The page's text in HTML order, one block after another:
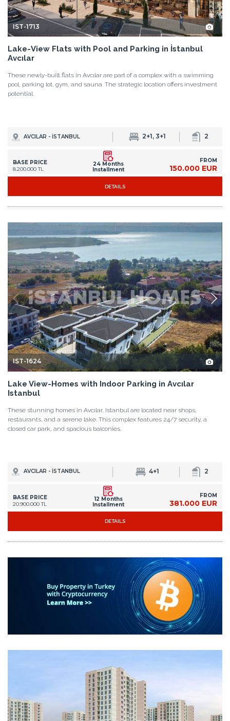
property market.
IST-1713
Lake-View Flats with Pool and Parking in İstanbul
Avcılar
These newly-built flats in Avcılar are part of a complex with a swimming
pool, parking lot, gym, and sauna. The strategic location offers investment
potential.
AVCILAR - İSTANBUL 2+1, 3+1 2
BASE PRICE
8.200.000 TL
24 Months
Installment
FROM
150.000 EUR
DETAILS
IST-1624
Lake View-Homes with Indoor Parking in Avcılar
Istanbul
These stunning homes in Avcılar, Istanbul are located near shops,
restaurants, and a serene lake. This complex features 24/7 security, a
closed car park, and spacious balconies.
AVCILAR - İSTANBUL 4+1 2
BASE PRICE
20.900.000 TL
12 Months
Installment
FROM
381.000 EUR
DETAILS